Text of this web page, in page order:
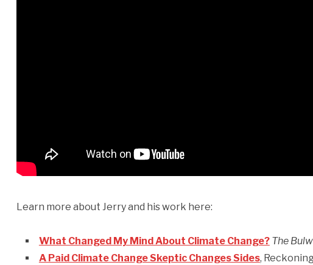
Learn more about Jerry and his work here:
What Changed My Mind About Climate Change? The
A Paid Climate Change Skeptic Changes Sides,